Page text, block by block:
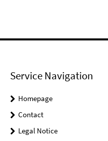
Service Navigation
Homepage
Contact
Legal Notice